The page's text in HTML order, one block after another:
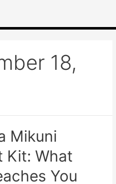
18,
Mikuni
Kit: What
You